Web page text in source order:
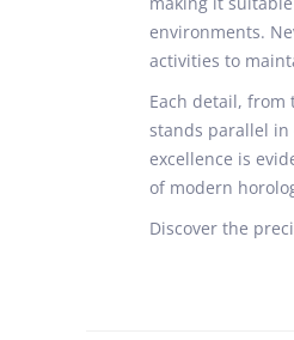
environments.
activities to
Each detail,
stands parallel in
excellence is
of modern
Discover the